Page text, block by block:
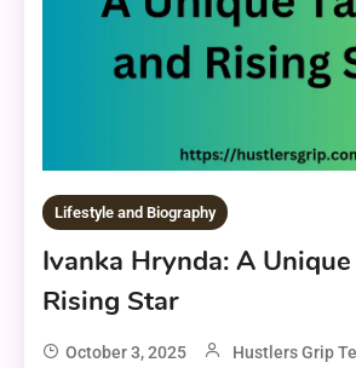
Lifestyle and Biography
Ivanka Hrynda: A
Rising Star
October 3, 2025 Hustlers Grip